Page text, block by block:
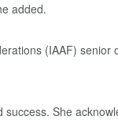
added.
(IAAF) senior
She